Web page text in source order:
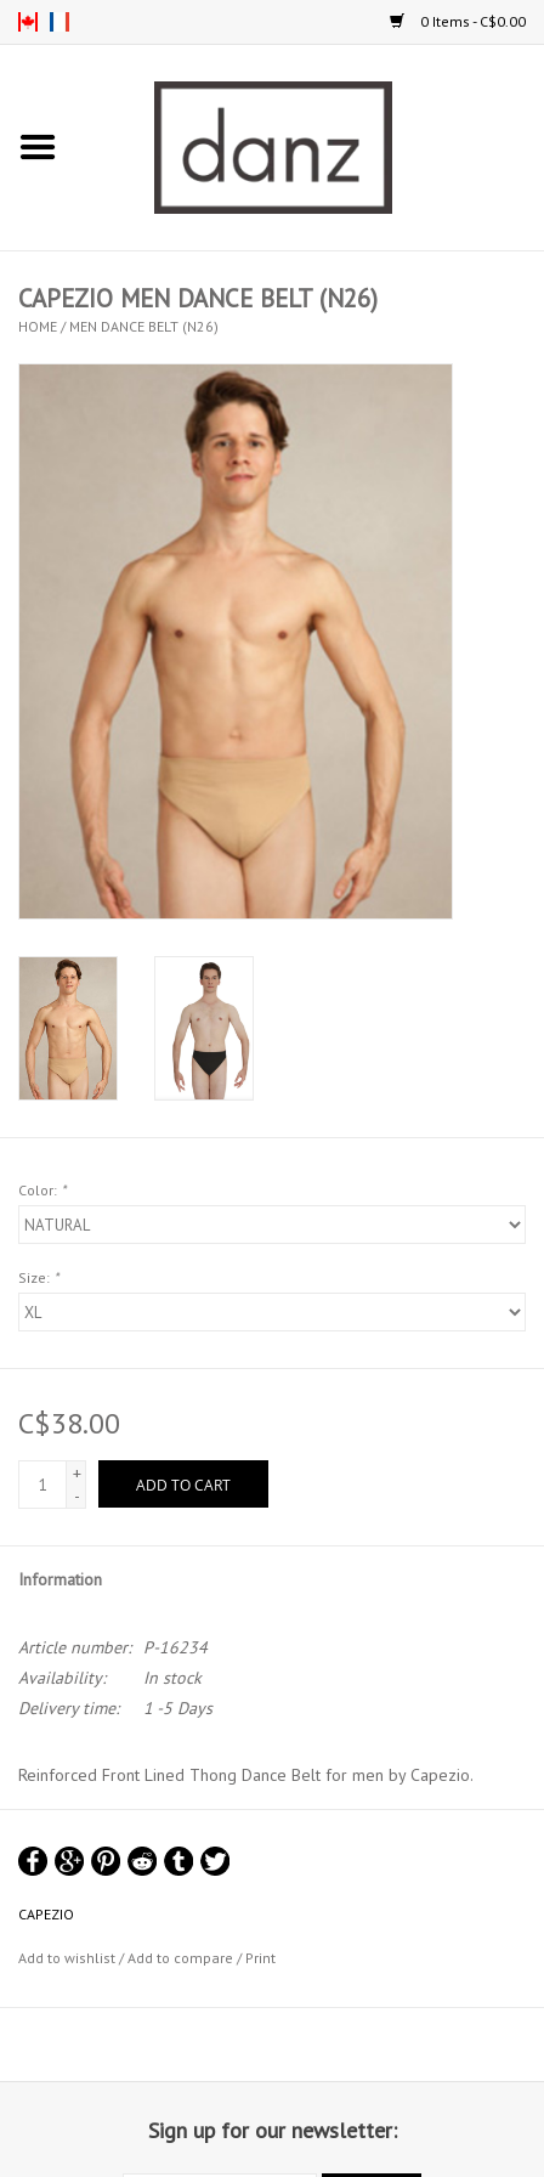
0 Items - C$0.00
TIGHTS
CLEARANCE- FINAL SALE
Partnership
MADE IN QUEBEC
CAPEZIO MEN DANCE BELT (N26)
HOME / MEN DANCE BELT (N26)
Color: *
Size: *
C$38.00
+
-
ADD TO CART
Information
Article number:
P-16234
Availability:
In stock
Delivery time:
1 -5 Days
Reinforced Front Lined Thong Dance Belt for men by Capezio.
double layered front and padded foam. Machine wash cold, delicate
cycle, hang dry.
Material : 90% cotton,10%, lycra® spandex
Capezio Size Chart
CAPEZIO
Add to wishlist /Add to compare / Print
Sign up for our newsletter: